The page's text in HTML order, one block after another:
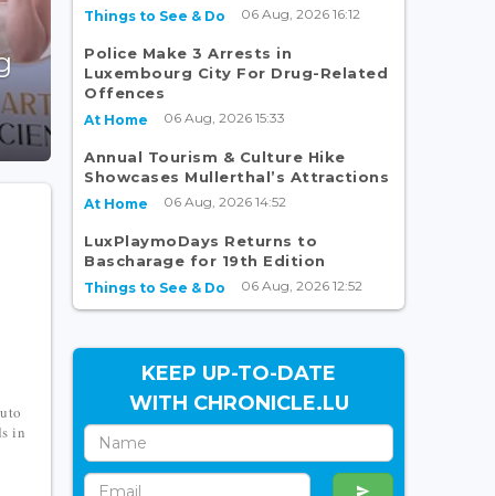
in
Things to See & Do 06 Aug, 2026 16:12
Police Make 3 Arrests in
Luxembourg City For Drug-Related
Offences
At Home 06 Aug, 2026 15:33
Annual Tourism & Culture Hike
Showcases Mullerthal’s Attractions
At Home 06 Aug, 2026 14:52
LuxPlaymoDays Returns to
Bascharage for 19th Edition
Things to See & Do 06 Aug, 2026 12:52
KEEP UP-TO-DATE
WITH CHRONICLE.LU